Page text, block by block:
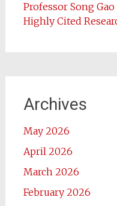
Professor Song
Highly Cited
Archives
May 2026
April 2026
March 2026
February 2026